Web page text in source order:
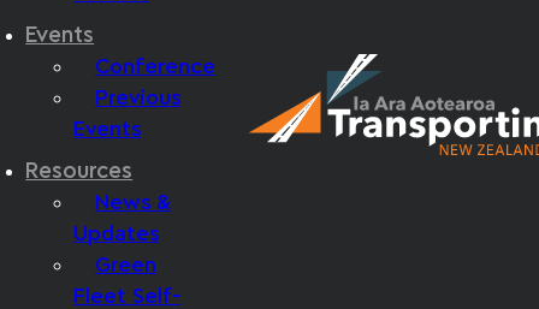
Events
Conference
Previous
Events
Resources
News &
Updates
Green
Fleet Self-